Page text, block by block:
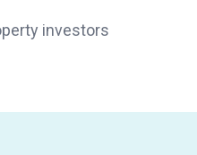
investors